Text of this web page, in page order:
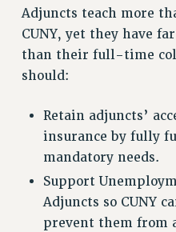
Adjuncts teach more
CUNY, yet they have
than their full-time
should:
Retain adjuncts’
insurance by fully
mandatory needs.
Support
Adjuncts so CUNY
prevent them from